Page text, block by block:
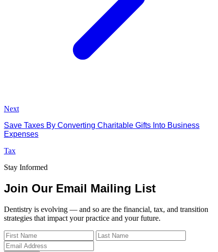
Next
Save Taxes By Converting Charitable Gifts Into Business
Expenses
Tax
Stay Informed
Join Our Email Mailing List
Dentistry is evolving — and so are the financial, tax, and transition
strategies that impact your practice and your future.